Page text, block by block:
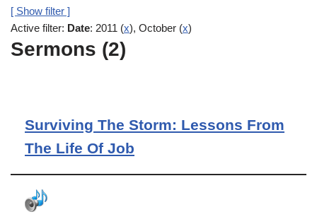
[ Show filter ]
Active filter: Date: 2011 (x), October (x)
Sermons (2)
Surviving The Storm: Lessons From
The Life Of Job